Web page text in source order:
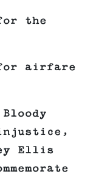
the
for airfare
Ellis